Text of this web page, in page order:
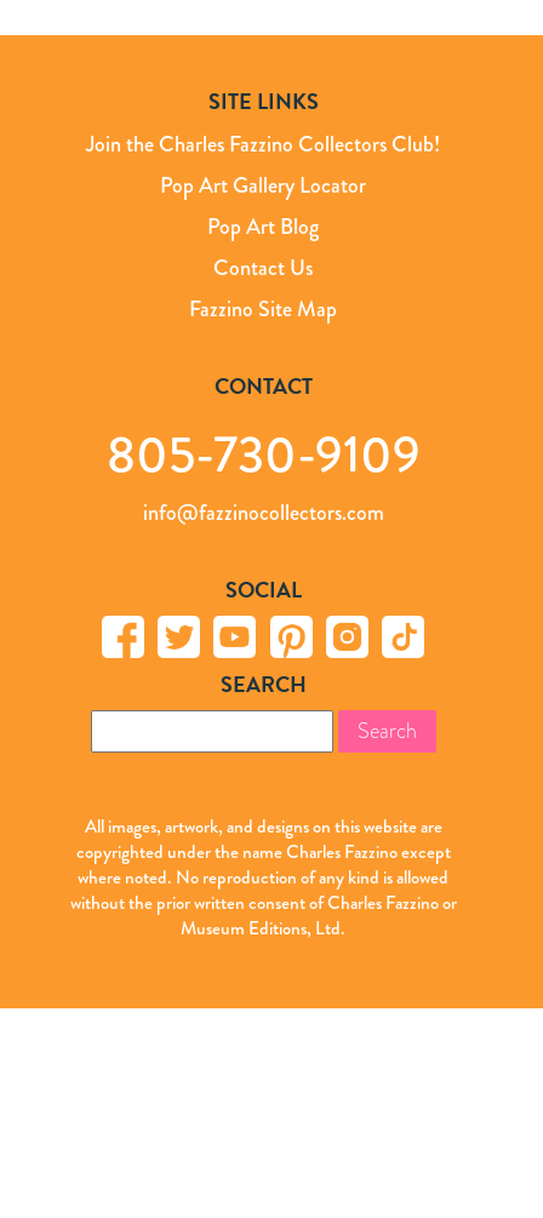
SITE LINKS
Join the Charles Fazzino Collectors Club!
Pop Art Gallery Locator
Pop Art Blog
Contact Us
Fazzino Site Map
CONTACT
805-730-9109
info@fazzinocollectors.com
SOCIAL
SEARCH
for:
All images, artwork, and designs on this website are
copyrighted under the name Charles Fazzino except
where noted. No reproduction of any kind is allowed
without the prior written consent of Charles Fazzino or
Museum Editions, Ltd.